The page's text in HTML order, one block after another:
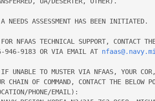
NEEDS ASSESSMENT HAS BEEN INITIATED.
NFAAS TECHNICAL SUPPORT, CONTACT
946-9183 OR VIA EMAIL AT
UNABLE TO MUSTER VIA NFAAS, YOUR
CHAIN OF COMMAND, CONTACT THE BELOW
PHONE/EMAIL):